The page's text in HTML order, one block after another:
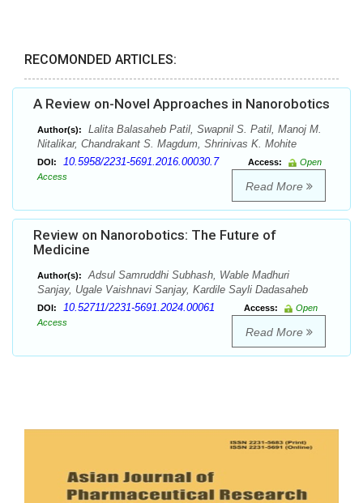
RECOMONDED ARTICLES:
A Review on-Novel Approaches in Nanorobotics
Author(s):
Lalita Balasaheb Patil, Swapnil S. Patil, Manoj M.
Nitalikar, Chandrakant S. Magdum, Shrinivas K. Mohite
DOI: 10.5958/2231-5691.2016.00030.7 Access:
Open
Access
Read More
Review on Nanorobotics: The Future of
Medicine
Author(s):
Adsul Samruddhi Subhash, Wable Madhuri
Sanjay, Ugale Vaishnavi Sanjay, Kardile Sayli Dadasaheb
DOI: 10.52711/2231-5691.2024.00061 Access:
Open
Access
Read More